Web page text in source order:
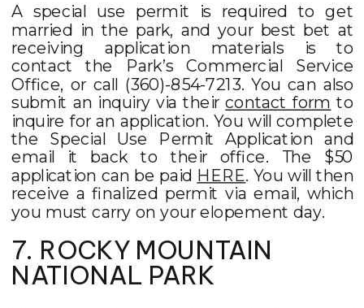
A special use permit is required to get
married in the park, and your best bet at
receiving application materials is to
contact the Park’s Commercial Service
Office, or call (360)-854-7213. You can also
submit an inquiry via theircontact form to
inquire for an application. You will complete
the Special Use Permit Application and
email it back to their office. The $50
application can be paid HERE. You will then
receive a finalized permit via email, which
you must carry on your elopement day.
7. ROCKY MOUNTAIN
NATIONAL PARK